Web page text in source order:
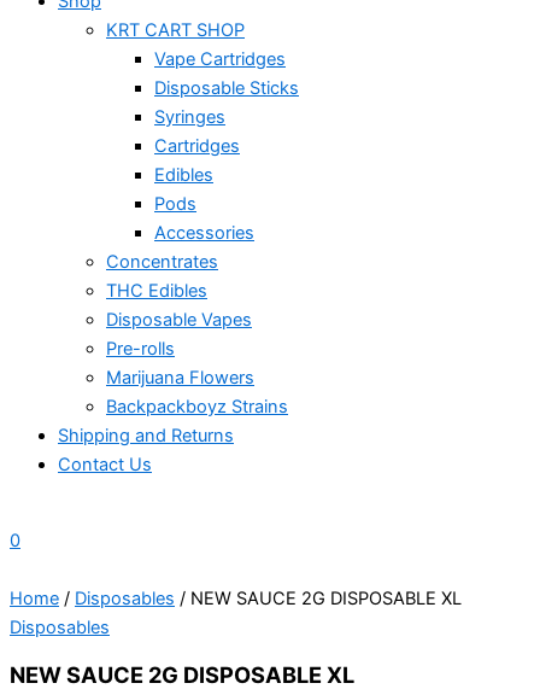
KRT CART SHOP
Vape Cartridges
Disposable Sticks
Syringes
Cartridges
Edibles
Pods
Accessories
Concentrates
THC Edibles
Disposable Vapes
Pre-rolls
Marijuana Flowers
Backpackboyz Strains
Shipping and Returns
Contact Us
0
Home / Disposables / NEW SAUCE 2G DISPOSABLE XL
Disposables
NEW SAUCE 2G DISPOSABLE XL